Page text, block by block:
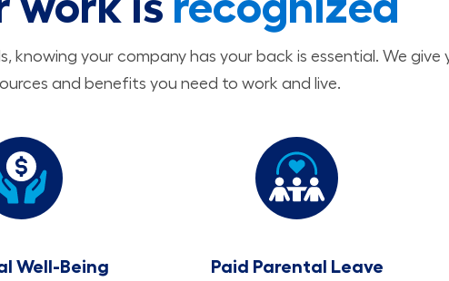
knowing your company has your back is essential. We give
and benefits you need to work and live.
Well-Being Paid Parental Leave